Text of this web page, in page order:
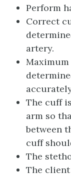
Perform
Correct
artery.
The cuff
arm so
between
cuff
The
The